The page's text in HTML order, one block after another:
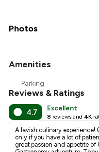
Photos
Amenities
Parking
Reviews & Ratings
4.7 Excellent
8 reviews and 4K
A lavish culinary experience!
only if you have a lot of
great passion and appetite of